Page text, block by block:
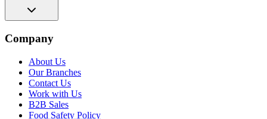
Company
About Us
Our Branches
Contact Us
Work with Us
B2B Sales
Food Safety Policy